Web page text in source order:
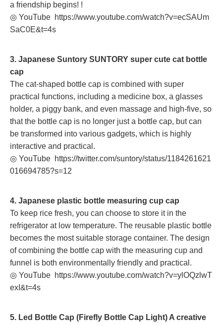
a friendship begins! !
◎ YouTube https://www.youtube.com/watch?v=ecSAUm
SaC0E&t=4s
3. Japanese Suntory SUNTORY super cute cat bottle
cap
The cat-shaped bottle cap is combined with super
practical functions, including a medicine box, a glasses
holder, a piggy bank, and even massage and high-five, so
that the bottle cap is no longer just a bottle cap, but can
be transformed into various gadgets, which is highly
interactive and practical.
◎ YouTube https://twitter.com/suntory/status/1184261621
016694785?s=12
4. Japanese plastic bottle measuring cup cap
To keep rice fresh, you can choose to store it in the
refrigerator at low temperature. The reusable plastic bottle
becomes the most suitable storage container. The design
of combining the bottle cap with the measuring cup and
funnel is both environmentally friendly and practical.
◎ YouTube https://www.youtube.com/watch?v=ylOQzlwT
exI&t=4s
5. Led Bottle Cap (Firefly Bottle Cap Light) A creative